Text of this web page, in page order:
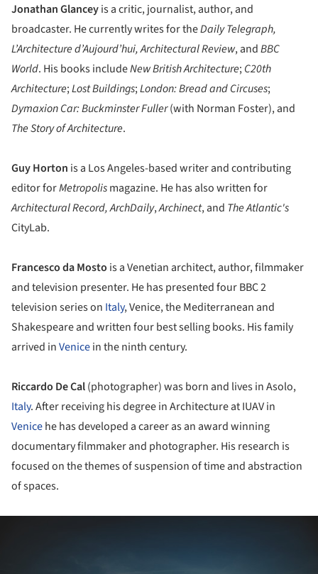
Jonathan Glanceyis a critic, journalist, author, and
broadcaster. He currently writes for theDaily Telegraph,
L’Architecture d’Aujourd’hui,Architectural Review, andBBC
World. His books includeNew British Architecture;C20th
Architecture;LostBuildings;London: Bread and Circuses;
Dymaxion Car: Buckminster Fuller(with Norman Foster), and
The Story of Architecture.
Guy Horton is a Los Angeles-based writer and contributing
editor forMetropolismagazine. He has also written for
Architectural Record,ArchDaily,Archinect, and The Atlantic's
CityLab.
Francesco da Mosto is a Venetian architect, author, filmmaker
and television presenter. He has presented four BBC 2
television series on Italy, Venice, the Mediterranean and
Shakespeare and written four best selling books. His family
arrived inVenicein the ninth century.
Riccardo De Cal(photographer) was born and lives in Asolo,
Italy. After receiving his degree in Architecture at IUAV in
Venicehe has developed a career as an award winning
documentary filmmaker and photographer. His research is
focused on the themes of suspension of time and abstraction
of spaces.